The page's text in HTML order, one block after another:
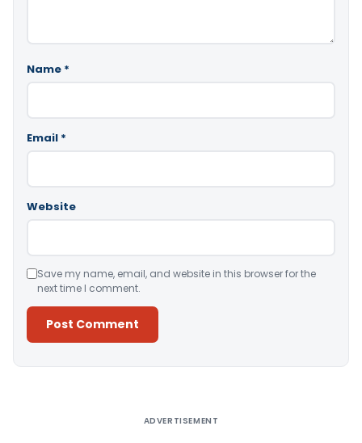
Name *
Email *
Website
Save my name, email, and website in this browser for the
next time I comment.
ADVERTISEMENT